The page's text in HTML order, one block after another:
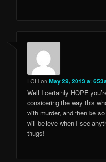
LCH onMay 29, 2013 at
Well I certainly HOPE
considering the way this
with murder, and then be
will believe when I see
thugs!